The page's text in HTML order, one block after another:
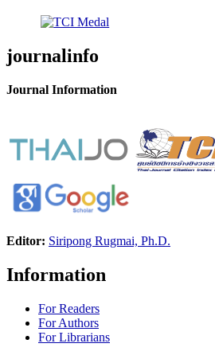
journalinfo
Journal Information
Editor: Siripong Rugmai, Ph.D.
Information
For Readers
For Authors
For Librarians